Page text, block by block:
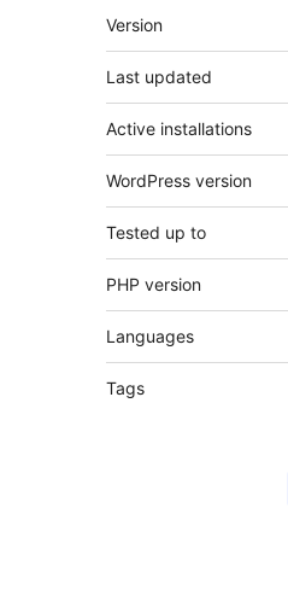
Meta
Version
Last updated
Active installations
WordPress version
Tested up to
PHP version
Languages
Tags